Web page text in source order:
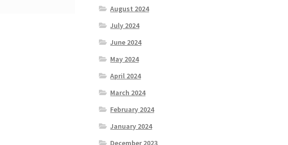
August 2024
July 2024
June 2024
May 2024
April 2024
March 2024
February 2024
January 2024
December 2023